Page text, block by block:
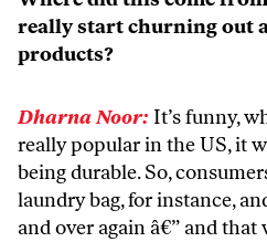
really start churning out
products?
Dharna Noor: It’s funny,
really popular in the US, it
being durable. So,
laundry bag, for instance,
and over again â€” and that